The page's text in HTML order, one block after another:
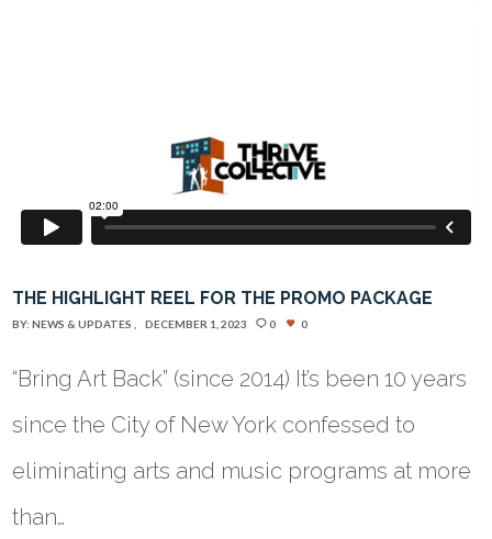
THE HIGHLIGHT REEL FOR THE PROMO PACKAGE
BY:NEWS & UPDATES DECEMBER 1, 2023 0 0
“Bring Art Back” (since 2014) It’s been 10 years
since the City of New York confessed to
eliminating arts and music programs at more
than…